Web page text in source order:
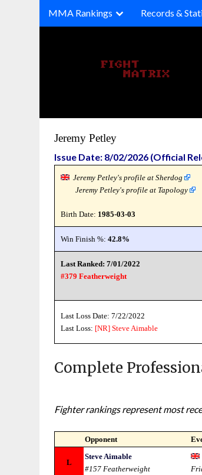
MMA Rankings Records &
Jeremy Petley
Issue Date: 8/02/2026 (Official
Jeremy Petley's profile at Sherdog
Jeremy Petley's profile at Tapology
Birth Date: 1985-03-03
Win Finish %:42.8%
Last Ranked: 7/01/2022
#379 Featherweight
Last Loss Date: 7/22/2022
Last Loss: [NR] Steve Aimable
Complete
Fighter rankings represent most
Opponent
L
Steve Aimable
#157 Featherweight